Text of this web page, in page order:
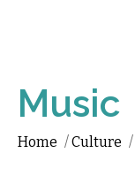
Music
Home /Culture /